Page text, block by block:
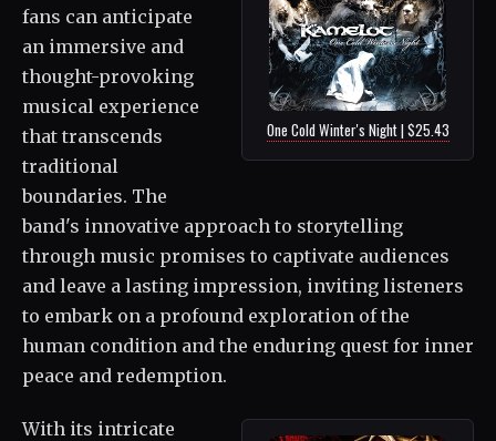
One Cold Winter's Night | $25.43
fans can anticipate
an immersive and
thought-provoking
musical experience
that transcends
traditional
boundaries. The
band's innovative approach to storytelling
through music promises to captivate audiences
and leave a lasting impression, inviting listeners
to embark on a profound exploration of the
human condition and the enduring quest for inner
peace and redemption.
With its intricate